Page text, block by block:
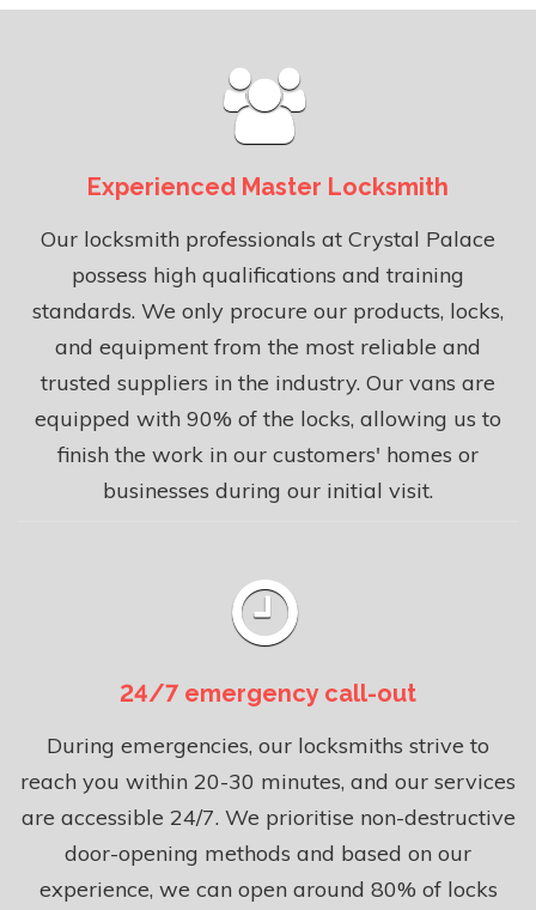
Experienced Master Locksmith
Our locksmith professionals at Crystal Palace
possess high qualifications and training
standards. We only procure our products, locks,
and equipment from the most reliable and
trusted suppliers in the industry. Our vans are
equipped with 90% of the locks, allowing us to
finish the work in our customers' homes or
businesses during our initial visit.
24/7 emergency call-out
During emergencies, our locksmiths strive to
reach you within 20-30 minutes, and our services
are accessible 24/7. We prioritise non-destructive
door-opening methods and based on our
experience, we can open around 80% of locks